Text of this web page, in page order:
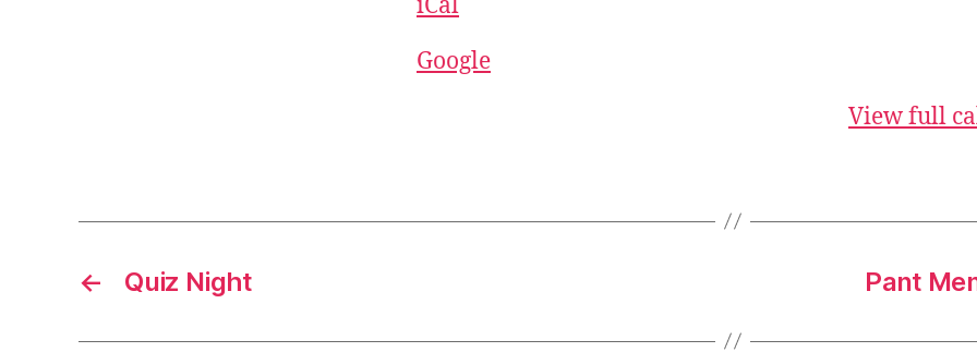
iCal
Google
View full
← Quiz Night Pant